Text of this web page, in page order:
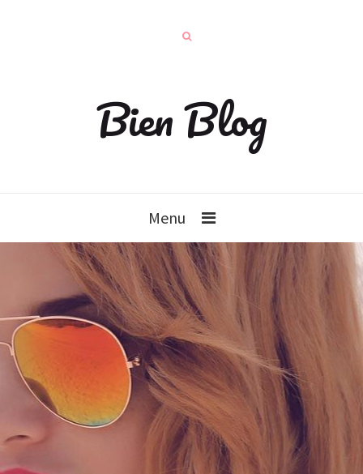
Bien Blog
Menu